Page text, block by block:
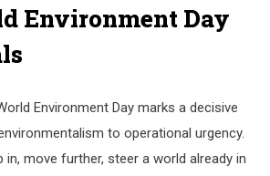
Environment Day
Environment Day marks a decisive
to operational urgency.
in, move further, steer a world already in